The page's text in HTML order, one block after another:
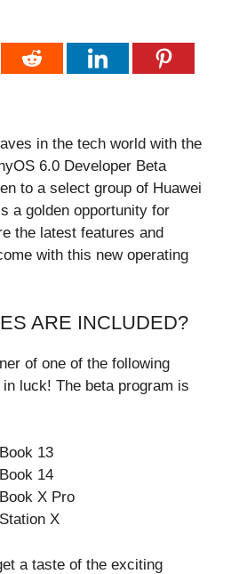
in the tech world with the
6.0 Developer Beta
to a select group of Huawei
a golden opportunity for
the latest features and
with this new operating
ARE INCLUDED?
of one of the following
in luck! The beta program is
13
14
X Pro
X
a taste of the exciting